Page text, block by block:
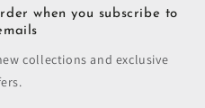
when you subscribe to
collections and exclusive